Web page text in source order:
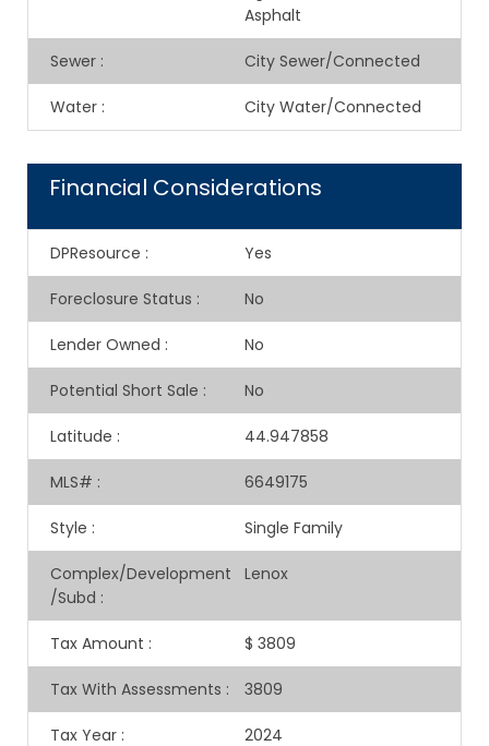
Asphalt
Sewer : City Sewer/Connected
Water : City Water/Connected
Financial Considerations
DPResource : Yes
Foreclosure Status : No
Lender Owned : No
Potential Short Sale : No
Latitude : 44.947858
MLS# : 6649175
Style : Single Family
Complex/Development
/Subd :
Lenox
Tax Amount : $ 3809
Tax With Assessments : 3809
Tax Year : 2024